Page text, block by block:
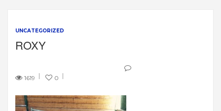
UNCATEGORIZED
ROXY
1619 0